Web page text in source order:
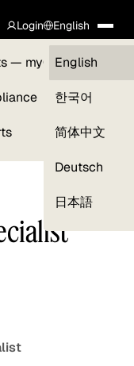
Login
— myGLG
English
English
한국어
简体中文
Deutsch
日本語